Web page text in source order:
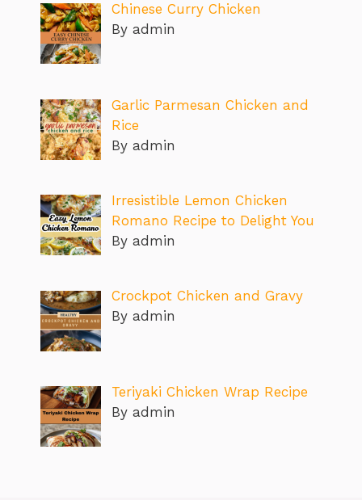
Chinese Curry Chicken
By admin
Garlic Parmesan Chicken and
Rice
By admin
Irresistible Lemon Chicken
Romano Recipe to Delight You
By admin
Crockpot Chicken and Gravy
By admin
Teriyaki Chicken Wrap Recipe
By admin